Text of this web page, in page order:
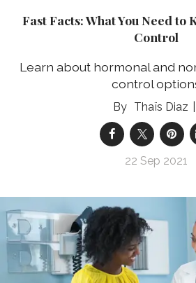
Fast Facts: What You Need to
Control
Learn about hormonal and
control
Thaïs Diaz
22 Sep 2021